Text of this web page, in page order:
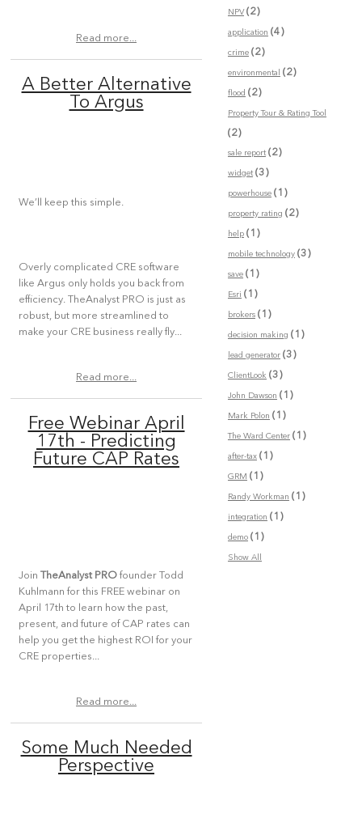
Read more...
A Better Alternative
To Argus
We’ll keep this simple.
Overly complicated CRE software
like Argus only holds you back from
efficiency. TheAnalyst PRO is just as
robust, but more streamlined to
make your CRE business really fly...
Read more...
Free Webinar April
17th - Predicting
Future CAP Rates
Join TheAnalyst PRO founder Todd
Kuhlmann for this FREE webinar on
April 17th to learn how the past,
present, and future of CAP rates can
help you get the highest ROI for your
CRE properties...
Read more...
Some Much Needed
Perspective
NPV(2)
application (4)
crime(2)
environmental (2)
flood (2)
Property Tour & Rating Tool
(2)
sale report(2)
widget(3)
powerhouse(1)
property rating (2)
help(1)
mobile technology(3)
save(1)
Esri (1)
brokers(1)
decision making (1)
lead generator(3)
ClientLook (3)
John Dawson (1)
Mark Polon (1)
The Ward Center(1)
after-tax(1)
GRM (1)
Randy Workman (1)
integration (1)
demo(1)
Show All